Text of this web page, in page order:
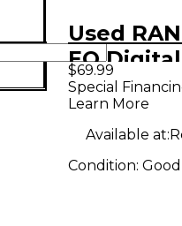
Used
EQ
$69.99
Special
Learn More
Available at:
Condition: Good